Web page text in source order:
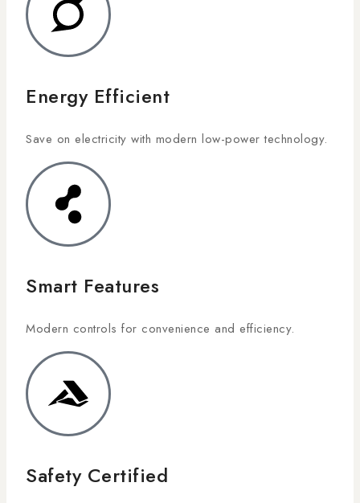
Energy Efficient
Save on electricity with modern low-power technology.
Smart Features
Modern controls for convenience and efficiency.
Safety Certified